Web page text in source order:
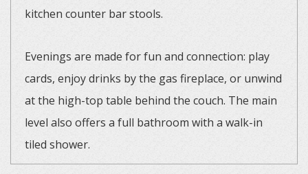
kitchen counter bar stools.
Evenings are made for fun and connection: play
cards, enjoy drinks by the gas fireplace, or unwind
at the high-top table behind the couch. The main
level also offers a full bathroom with a walk-in
tiled shower.